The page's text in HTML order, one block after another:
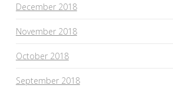
December 2018
November 2018
October 2018
September 2018